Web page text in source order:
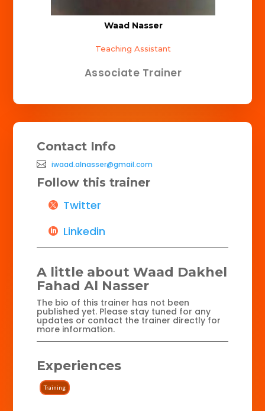
Waad Nasser
Teaching Assistant
Associate Trainer
Contact Info
iwaad.alnasser@gmail.com
Follow this trainer
Twitter
Linkedin
A little about Waad Dakhel
Fahad Al Nasser
The bio of this trainer has not been
published yet. Please stay tuned for any
updates or contact the trainer directly for
more information.
Experiences
Training